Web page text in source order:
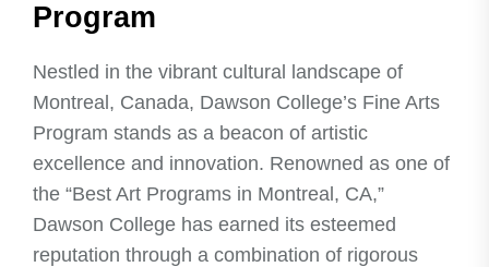
Program
Nestled in the vibrant cultural landscape of
Montreal, Canada, Dawson College’s Fine Arts
Program stands as a beacon of artistic
excellence and innovation. Renowned as one of
the “Best Art Programs in Montreal, CA,”
Dawson College has earned its esteemed
reputation through a combination of rigorous